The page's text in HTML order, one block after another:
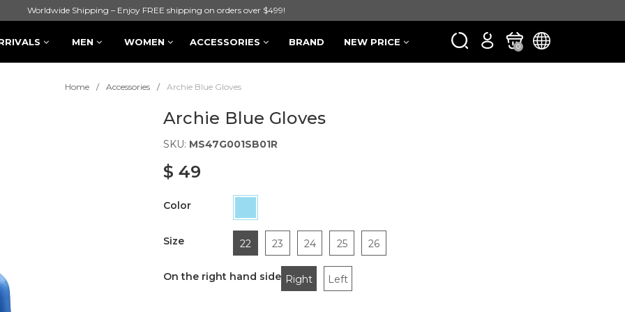
Worldwide Shipping – Enjoy FREE shipping on orders over $499!
MEN WOMEN ACCESSORIES BRAND NEW PRICE 0
Home Accessories Archie Blue Gloves
Archie Blue Gloves
SKU: MS47G001SB01R
$ 49
Color
Size 22 23 24 25 26
On the right hand side Right Left